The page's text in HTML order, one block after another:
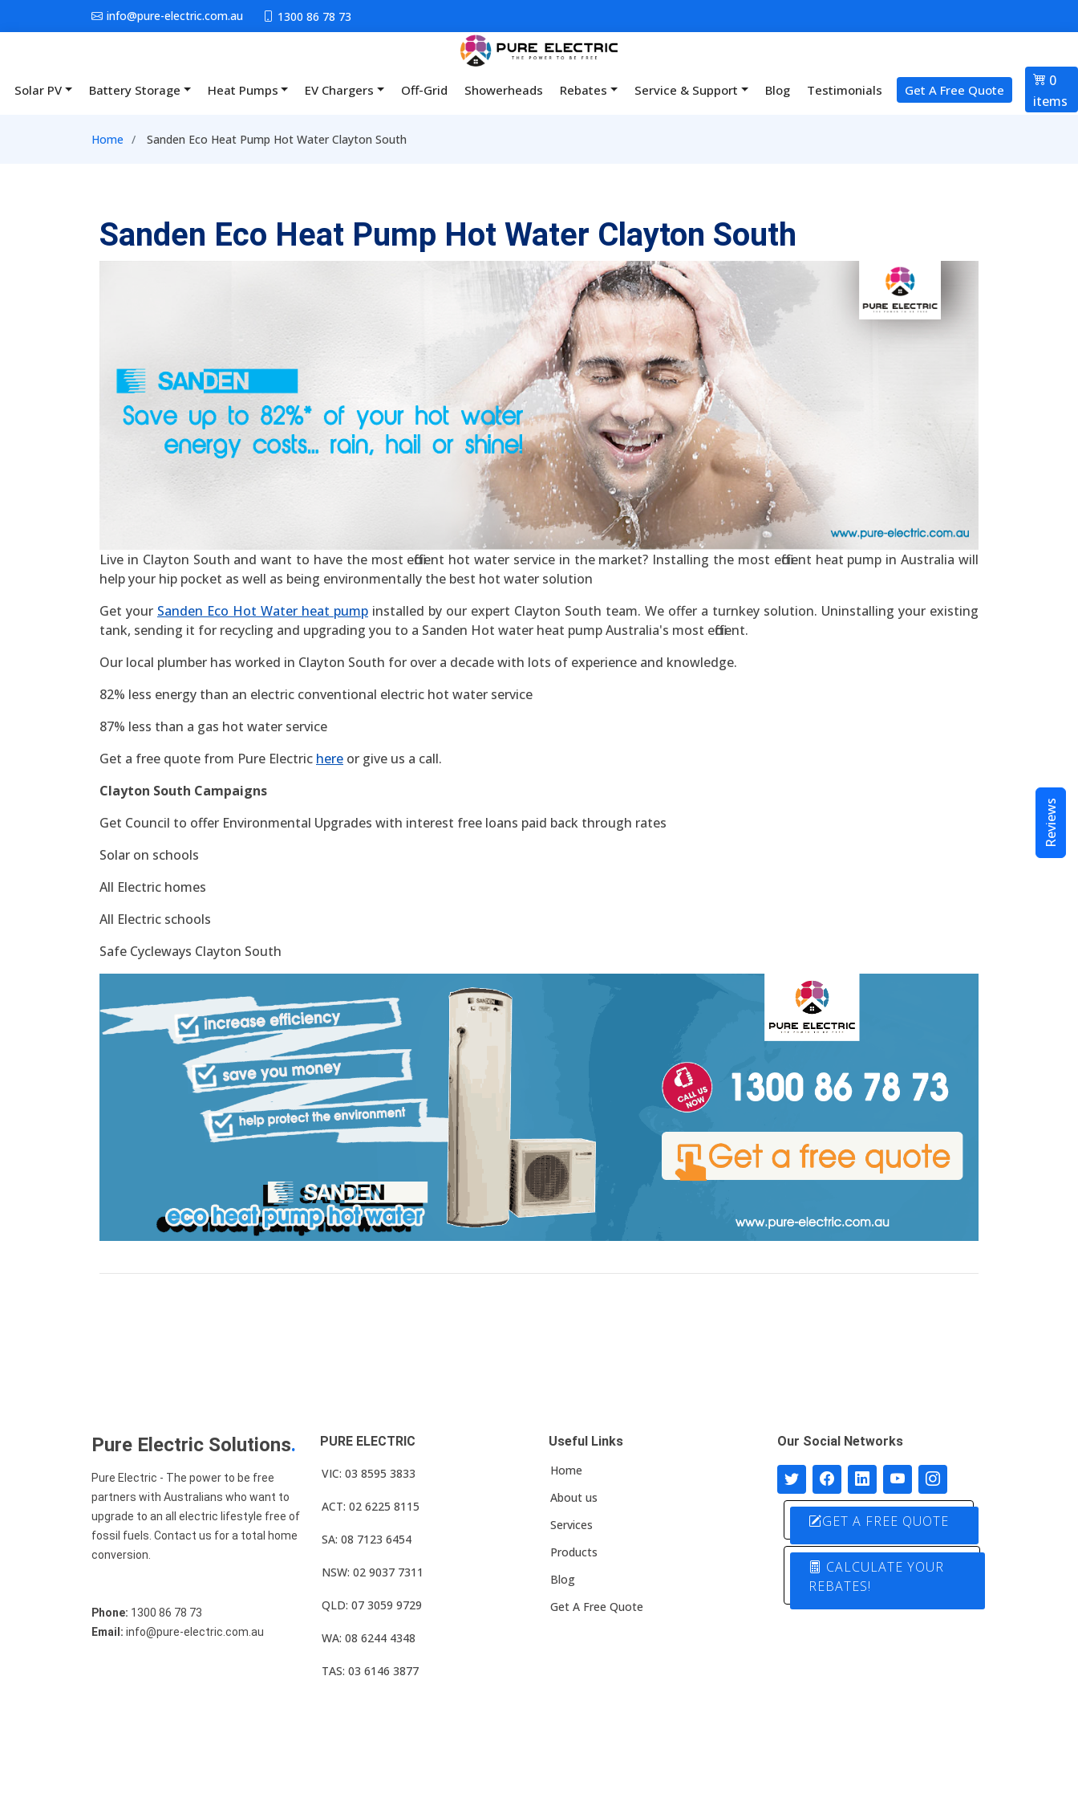
Skip to main contentinfo@pure-electric.com.au 1300 86 78 73
Main navigation
Solar PV Battery Storage Heat Pumps EV Chargers Off-Grid Showerheads Rebates Service & Support Blog Testimonials Get A Free Quote
0
items
Breadcrumb
Home Sanden Eco Heat Pump Hot Water Clayton South
Sanden Eco Heat Pump Hot Water Clayton South
Live in Clayton South and want to have the most efficient hot water service in the market? Installing the most efficient heat pump in Australia will
help your hip pocket as well as being environmentally the best hot water solution
Get your Sanden Eco Hot Water heat pump installed by our expert Clayton South team. We offer a turnkey solution. Uninstalling your existing
tank, sending it for recycling and upgrading you to a Sanden Hot water heat pump Australia's most efficient.
Our local plumber has worked in Clayton South for over a decade with lots of experience and knowledge.
82% less energy than an electric conventional electric hot water service
87% less than a gas hot water service
Get a free quote from Pure Electric here or give us a call.
Clayton South Campaigns
Get Council to offer Environmental Upgrades with interest free loans paid back through rates
Solar on schools
All Electric homes
All Electric schools
Safe Cycleways Clayton South
Pure Electric Solutions.
Pure Electric - The power to be free
partners with Australians who want to
upgrade to an all electric lifestyle free of
fossil fuels. Contact us for a total home
conversion.
Phone: 1300 86 78 73
Email: info@pure-electric.com.au
PURE ELECTRIC
VIC: 03 8595 3833
ACT: 02 6225 8115
SA: 08 7123 6454
NSW: 02 9037 7311
QLD: 07 3059 9729
WA: 08 6244 4348
TAS: 03 6146 3877
Useful Links
Home
About us
Services
Products
Blog
Get A Free Quote
Our Social Networks
GET A FREE QUOTE
CALCULATE YOUR
REBATES!
Reviews